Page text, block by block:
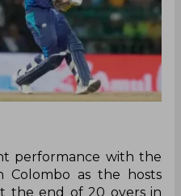
performance with the
Colombo as the hosts
the end of 20 overs in